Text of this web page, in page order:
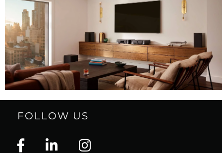
FOLLOW US